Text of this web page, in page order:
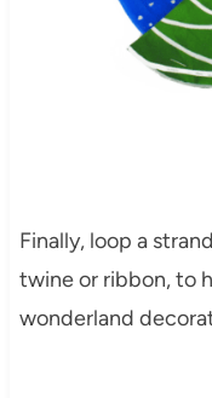
Finally, loop a
twine or ribbon, to
wonderland